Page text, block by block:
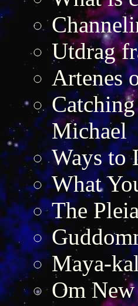
Utdrag
Artenes
Michael
Ways to
What
The
Maya-
Om